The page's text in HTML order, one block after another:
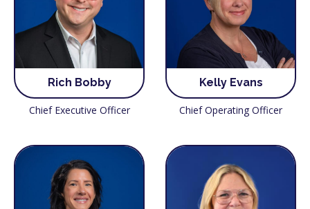
Rich Bobby
Chief Executive Officer
Kelly Evans
Chief Operating Officer